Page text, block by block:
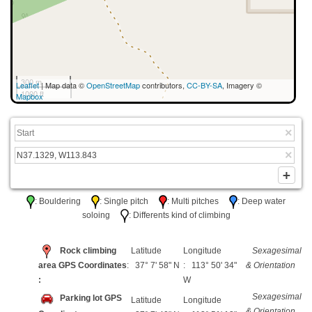
300 m
1000 ft
Leaflet| Map data ©OpenStreetMapcontributors, CC-BY-SA, Imagery ©
Mapbox
: Bouldering : Single pitch : Multi pitches
: Deep water
soloing
: Differents kind of climbing
Rock climbing
area GPS Coordinates
:
Latitude
: 37° 7' 58" N
Longitude
: 113° 50' 34"
W
Sexagesimal
& Orientation
Parking lot GPS
Latitude
Longitude
Sexagesimal